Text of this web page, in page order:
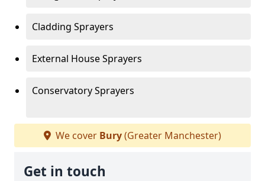
Cladding Sprayers
External House Sprayers
Conservatory Sprayers
We cover Bury(Greater Manchester)
Get in touch